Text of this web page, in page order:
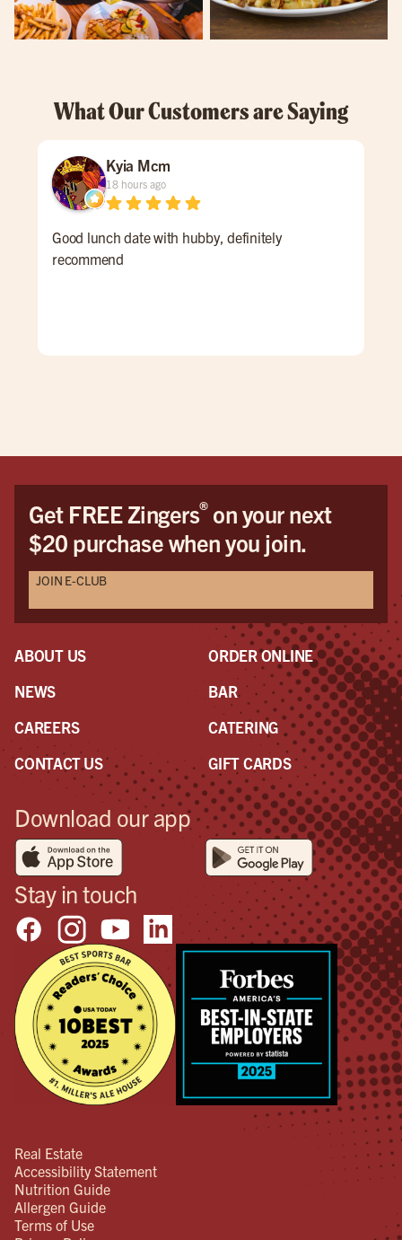
What Our Customers are Saying
Kyia Mcm
18 hours ago
Good lunch date with hubby, definitely
recommend
Get FREE Zingers®on your next
$20 purchase when you join.
JOIN E-CLUB
ABOUT US
NEWS
CAREERS
CONTACT US
ORDER ONLINE
BAR
CATERING
GIFT CARDS
Download our app
Stay in touch
Real Estate
Accessibility Statement
Nutrition Guide
Allergen Guide
Terms of Use